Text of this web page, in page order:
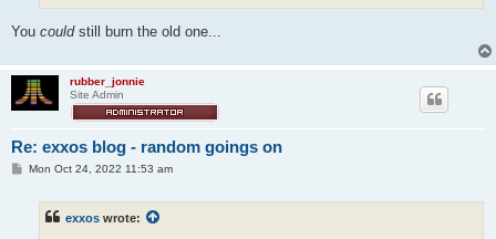
You couldstill burn the old one...
rubber_jonnie
Site Admin
Re: exxos blog - random goings on
PMon Oct 24, 2022 11:53 am
exxos wrote: